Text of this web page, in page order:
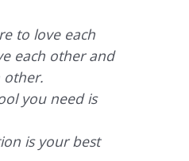
to love each
each other and
other.
you need is
is your best